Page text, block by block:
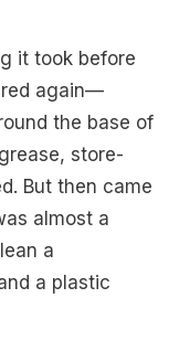
it took before
again—
the base of
store-
But then came
almost a
a
a plastic